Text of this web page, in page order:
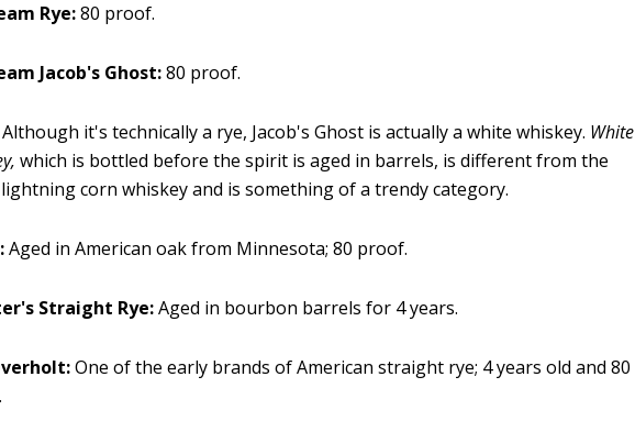
Rye:80 proof.
Jacob's Ghost:80 proof.
Although it's technically a rye, Jacob's Ghost is actually a white whiskey. White
which is bottled before the spirit is aged in barrels, is different from the
corn whiskey and is something of a trendy category.
Aged in American oak from Minnesota; 80 proof.
Straight Rye:Aged in bourbon barrels for 4 years.
One of the early brands of American straight rye; 4 years old and 80